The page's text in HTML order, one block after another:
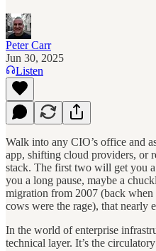
Peter Carr
Jun 30, 2025
Listen
Walk into any CIO’s office and
app, shifting cloud providers, or
stack. The first two will get you
you a long pause, maybe a
migration from 2007 (back when
cows were the rage), that nearly
In the world of enterprise
technical layer. It’s the